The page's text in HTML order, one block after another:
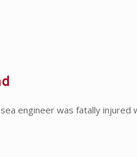
engineer was fatally